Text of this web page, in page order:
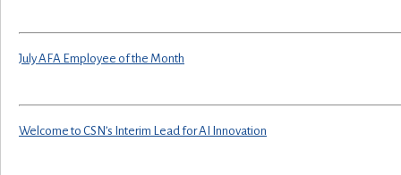
July AFA Employee of the Month
Welcome to CSN’s Interim Lead for AI Innovation